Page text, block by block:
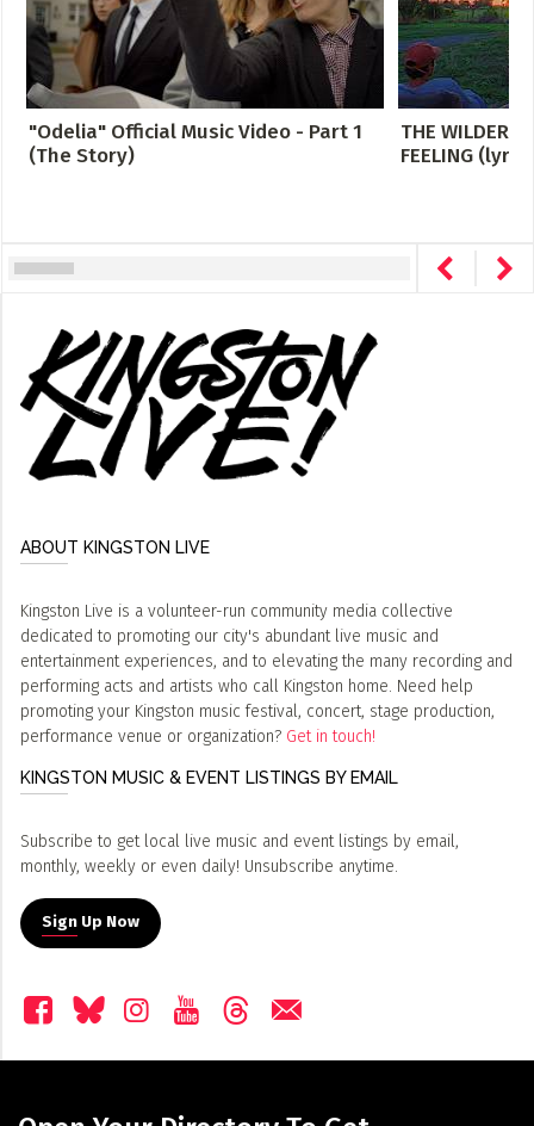
"Odelia" Official Music Video - Part 1
(The Story)
THE
FEELING
ABOUT KINGSTON LIVE
Kingston Live is a volunteer-run community media collective
dedicated to promoting our city's abundant live music and
entertainment experiences, and to elevating the many recording and
performing acts and artists who call Kingston home. Need help
promoting your Kingston music festival, concert, stage production,
performance venue or organization? Get in touch!
KINGSTON MUSIC & EVENT LISTINGS BY EMAIL
Subscribe to get local live music and event listings by email,
monthly, weekly or even daily! Unsubscribe anytime.
Sign Up Now